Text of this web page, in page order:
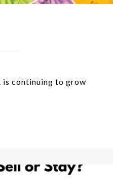
is continuing to grow